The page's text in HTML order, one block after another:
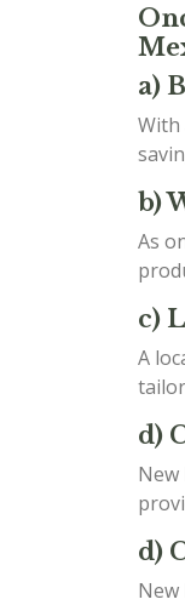
a)
With
b)
As
c)
A
d)
New
d)
New